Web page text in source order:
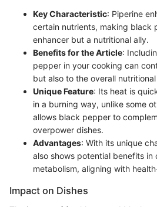
Key Characteristic: Piperine
certain nutrients, making black
enhancer but a nutritional ally.
Benefits for the Article:
pepper in your cooking can
but also to the overall
Unique Feature: Its heat is
in a burning way, unlike some
allows black pepper to
overpower dishes.
Advantages: With its unique
also shows potential benefits in
metabolism, aligning with
Impact on Dishes